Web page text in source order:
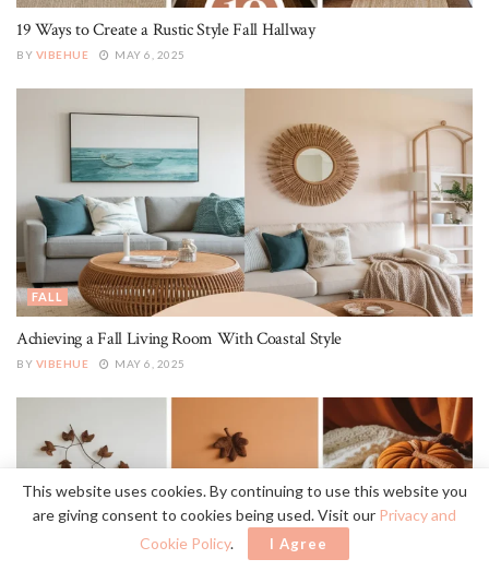
19 Ways to Create a Rustic Style Fall Hallway
BY VIBEHUE MAY 6, 2025
FALL
Achieving a Fall Living Room With Coastal Style
BY VIBEHUE MAY 6, 2025
This website uses cookies. By continuing to use this website you
are giving consent to cookies being used. Visit our Privacy and
Cookie Policy. I Agree